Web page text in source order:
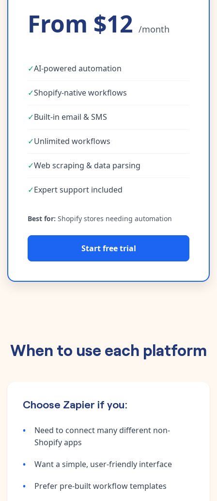
From $12 /month
✓AI-powered automation
✓Shopify-native workflows
✓Built-in email & SMS
✓Unlimited workflows
✓Web scraping & data parsing
✓Expert support included
Best for: Shopify stores needing automation
Start free trial
When to use each platform
Choose Zapier if you:
Need to connect many different non-
Shopify apps
Want a simple, user-friendly interface
Prefer pre-built workflow templates